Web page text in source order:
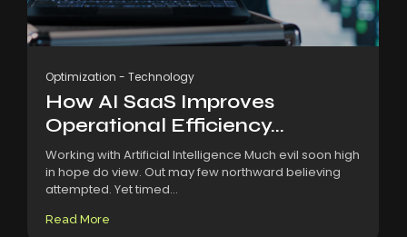
Optimization - Technology
How AI SaaS Improves
Operational Efficiency...
Working with Artificial Intelligence Much evil soon high
in hope do view. Out may few northward believing
attempted. Yet timed...
Read More